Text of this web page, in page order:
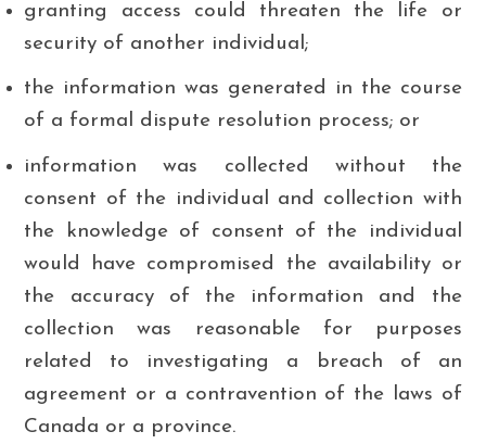
granting access could threaten the life or
security of another individual;
the information was generated in the course
of a formal dispute resolution process; or
information was collected without the
consent of the individual and collection with
the knowledge of consent of the individual
would have compromised the availability or
the accuracy of the information and the
collection was reasonable for purposes
related to investigating a breach of an
agreement or a contravention of the laws of
Canada or a province.